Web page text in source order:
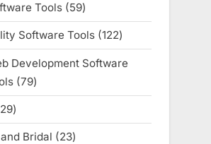
Tools
5959
products
Software Tools 122122
products
Development Software
7979
products
2929
products
Bridal 2323